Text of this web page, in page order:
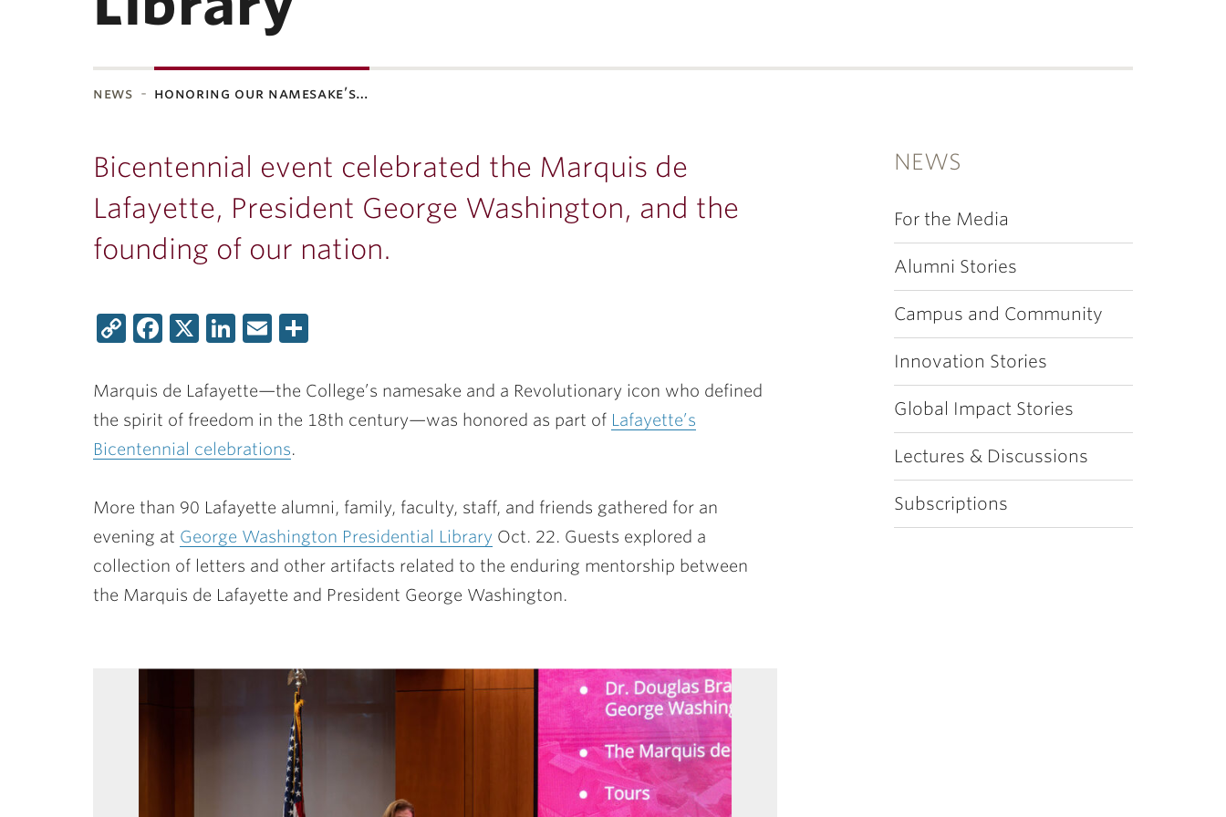
news honoring our namesake’s…
NEWS
For the Media
Alumni Stories
Campus and Community
Innovation Stories
Global Impact Stories
Lectures & Discussions
Subscriptions
Bicentennial event celebrated the Marquis de
Lafayette, President George Washington, and the
founding of our nation.
CopyFacebook
X LinkedIn
Email
Marquis de Lafayette—the College’s namesake and a Revolutionary icon who defined
the spirit of freedom in the 18th century—was honored as part of Lafayette’s
Bicentennial celebrations.
More than 90 Lafayette alumni, family, faculty, staff, and friends gathered for an
evening at George Washington Presidential Library Oct. 22. Guests explored a
collection of letters and other artifacts related to the enduring mentorship between
the Marquis de Lafayette and President George Washington.